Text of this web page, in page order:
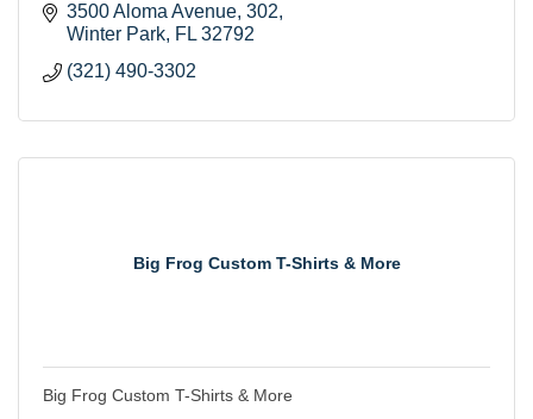
3500 Aloma Avenue 302
Winter Park FL 32792
(321) 490-3302
Big Frog Custom T-Shirts & More
Big Frog Custom T-Shirts & More